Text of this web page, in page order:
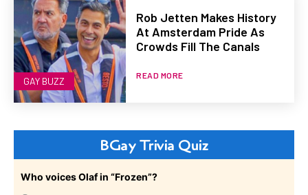
GAY BUZZ
Rob Jetten Makes History
At Amsterdam Pride As
Crowds Fill The Canals
READ MORE
BGay Trivia Quiz
Who voices Olaf in “Frozen”?